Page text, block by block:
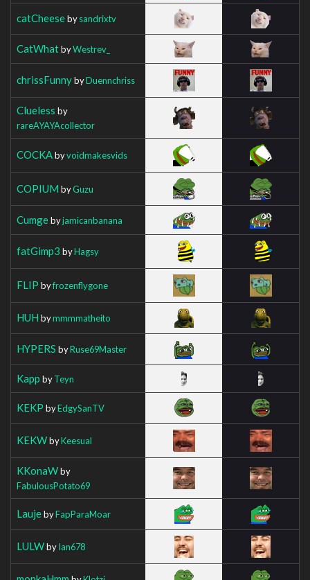
catCheesebysandrixtv
CatWhatbyWestrev_
chrissFunnybyDuennchriss
Clueless by
rareAYAYAcollector
COCKAbyvoidmakesvids
COPIUM byGuzu
Cumgebyjamicanbanana
fatGimp3 byHagsy
FLIP byfrozenflygone
HUH bymmmmatheito
HYPERS byRuse69Master
Kapp byTeyn
KEKP byEdgySanTV
KEKWbyKeesual
KKonaWby
FabulousPotato69
LaujebyFapParaMoar
LULWbyIan678